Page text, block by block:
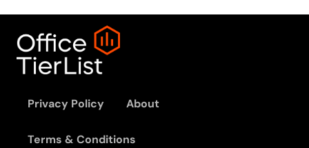
Privacy Policy About
Terms & Conditions